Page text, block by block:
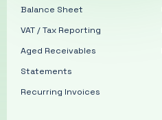
Balance Sheet
VAT / Tax Reporting
Aged Receivables
Statements
Recurring Invoices